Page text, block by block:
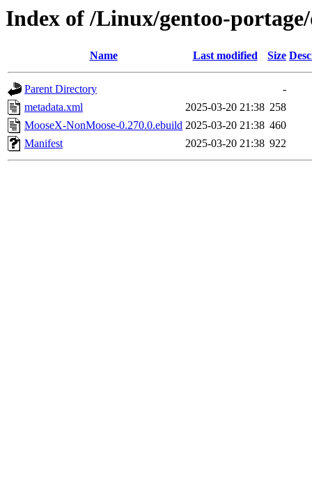
Index of /Linux/gentoo-
Name Last modified Size
Parent Directory
-
metadata.xml
2025-03-20 21:38 258
MooseX-NonMoose-0.270.0.ebuild 2025-03-20 21:38 460
Manifest
2025-03-20 21:38 922